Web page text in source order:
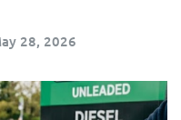
28, 2026